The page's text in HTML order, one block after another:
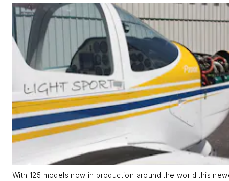
With 125 models now in production around the world this